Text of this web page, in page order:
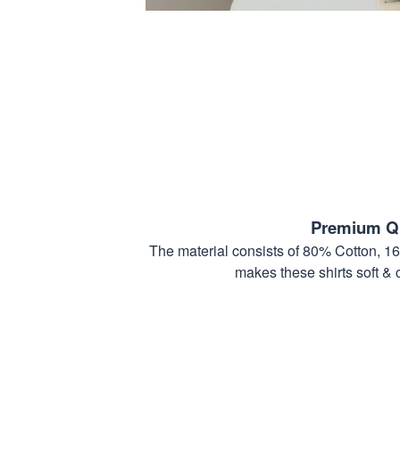
Premium
The material consists of 80% Cotton,
makes these shirts soft &